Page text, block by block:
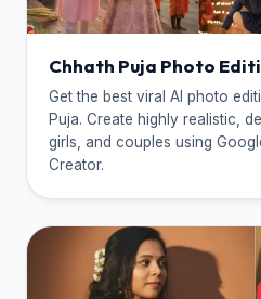
Chhath Puja Photo
Get the best viral AI photo
Puja. Create highly realistic,
girls, and couples using
Creator.